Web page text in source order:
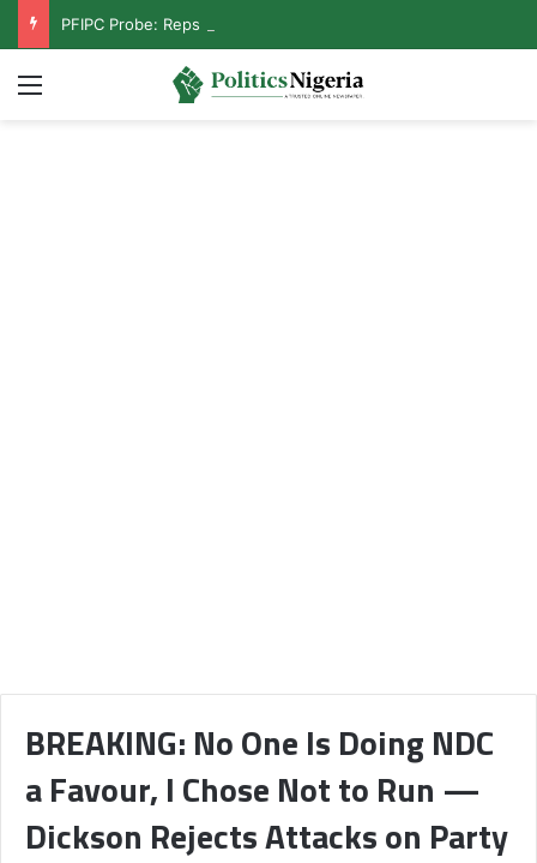
Menu
BREAKING: No One Is Doing NDC
a Favour, I Chose Not to Run —
Dickson Rejects Attacks on Party